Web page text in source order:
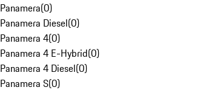
Panamera(0)
Panamera Diesel(0)
Panamera 4(0)
Panamera 4 E-Hybrid(0)
Panamera 4 Diesel(0)
Panamera S(0)